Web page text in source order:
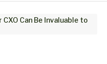
Can Be Invaluable to